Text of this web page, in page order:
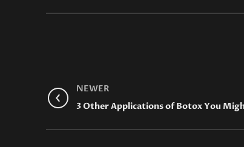
NEWER
3 Other Applications of Botox You